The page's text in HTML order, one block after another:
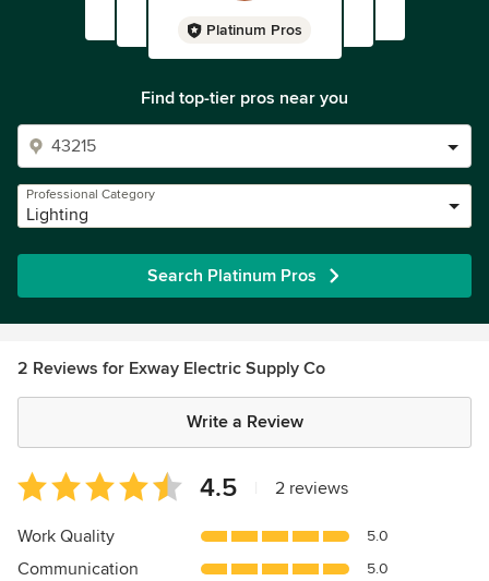
Platinum Pros
Find top-tier pros near you
Professional Category
Lighting
Search Platinum Pros
2 Reviews for Exway Electric Supply Co
Write a Review
Average
rating:
4.5
of
4.5 2 reviews
Work Quality 5.0
Communication 5.0